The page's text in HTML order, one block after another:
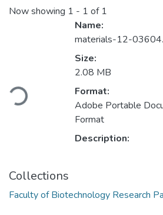
Now showing 1 - 1 of 1
Loading...
Name:
materials-12-
Size:
2.08 MB
Format:
Adobe Portable
Format
Description:
Collections
Faculty of Biotechnology Research